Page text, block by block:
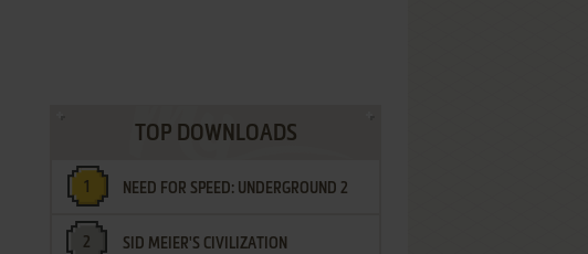
TOP DOWNLOADS
NEED FOR SPEED: UNDERGROUND 2
SID MEIER'S CIVILIZATION